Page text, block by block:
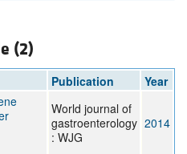
(2)
Publication
Year
World journal of
gastroenterology
: WJG
2014